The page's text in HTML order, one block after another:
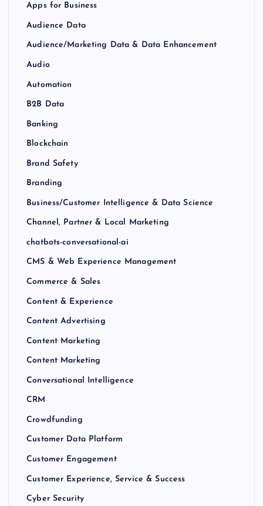
Apps for Business
Audience Data
Audience/Marketing Data & Data Enhancement
Audio
Automation
B2B Data
Banking
Blockchain
Brand Safety
Branding
Business/Customer Intelligence & Data Science
Channel, Partner & Local Marketing
chatbots-conversational-ai
CMS & Web Experience Management
Commerce & Sales
Content & Experience
Content Advertising
Content Marketing
Content Marketing
Conversational Intelligence
CRM
Crowdfunding
Customer Data Platform
Customer Engagement
Customer Experience, Service & Success
Cyber Security